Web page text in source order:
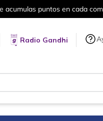
en nuestra tienda en
Radio Gandhi